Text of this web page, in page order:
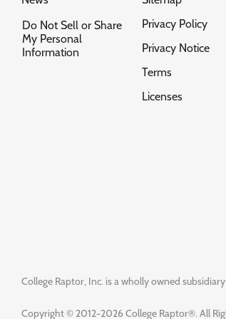
Do Not Sell or Share
My Personal
Information
Privacy Policy
Privacy Notice
Terms
Licenses
College Raptor, Inc. is a wholly owned
Copyright © 2012-2026 College Raptor®. All